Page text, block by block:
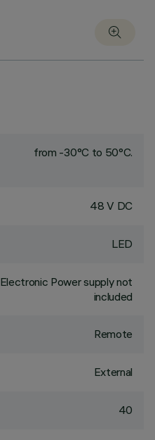
from -30°C to 50°C.
48 V DC
LED
Electronic Power supply not
included
Remote
External
40